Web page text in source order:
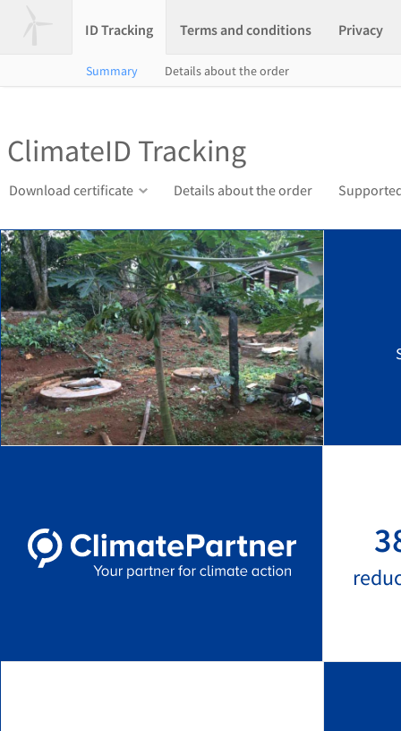
ID Tracking Terms and conditions Privacy
Summary Details about the order
ClimateID Tracking
Download certificate Details about the order